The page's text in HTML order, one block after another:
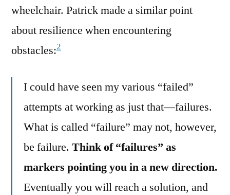
wheelchair. Patrick made a similar point
about resilience when encountering
obstacles:2
I could have seen my various “failed”
attempts at working as just that—failures.
What is called “failure” may not, however,
be failure. Think of “failures” as
markers pointing you in a new direction.
Eventually you will reach a solution, and